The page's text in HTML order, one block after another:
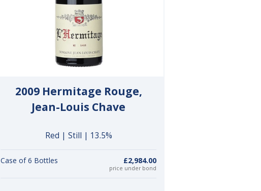
2009 Hermitage Rouge,
Jean-Louis Chave
Red | Still | 13.5%
Case of 6 Bottles £2,984.00
price under bond